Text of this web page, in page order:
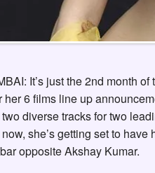
It’s just the 2nd month
her 6 films line up
diverse tracks for two
she’s getting set to
opposite Akshay Kumar.